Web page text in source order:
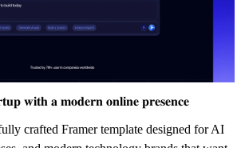
𝐰𝐢𝐭𝐡 𝐚 𝐦𝐨𝐝𝐞𝐫𝐧 𝐨𝐧𝐥𝐢𝐧𝐞 𝐩𝐫𝐞𝐬𝐞𝐧𝐜𝐞
crafted Framer template designed for AI